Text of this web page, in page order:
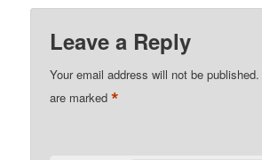
Leave a Reply
Your email address will not be published.
are marked*